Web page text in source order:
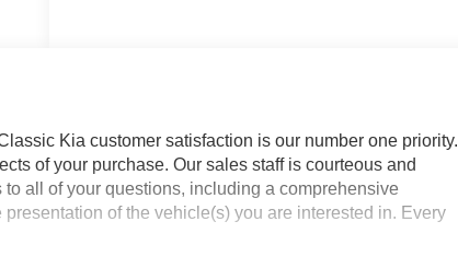
Kia customer satisfaction is our number one priority.
of your purchase. Our sales staff is courteous and
all of your questions, including a comprehensive
of the vehicle(s) you are interested in. Every